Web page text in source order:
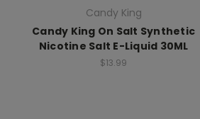
Candy King
Candy King On Salt Synthetic
Nicotine Salt E-Liquid 30ML
$13.99